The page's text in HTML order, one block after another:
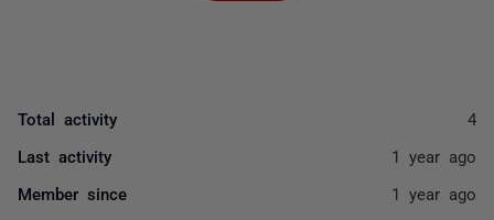
Total activity 4
Last activity 1 year ago
Member since 1 year ago